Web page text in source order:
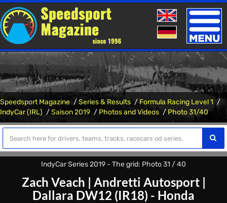
Toggle
Speedsport Magazine Series & Results
Formula Racing Level 1
IndyCar (IRL)
Saison 2019 Photos and Videos Photo 31/40
IndyCar Series 2019 - The grid: Photo 31 / 40
Zach Veach | Andretti Autosport|
Dallara DW12 (IR18) - Honda